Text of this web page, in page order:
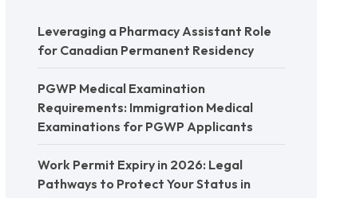
Leveraging a Pharmacy Assistant Role
for Canadian Permanent Residency
PGWP Medical Examination
Requirements: Immigration Medical
Examinations for PGWP Applicants
Work Permit Expiry in 2026: Legal
Pathways to Protect Your Status in